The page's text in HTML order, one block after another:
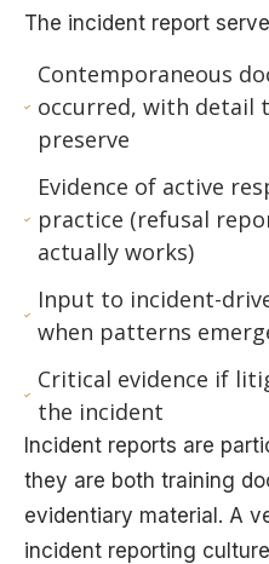
The incident report
Contemporaneous
occurred, with detail
preserve
Evidence of active
practice (refusal
actually works)
Input to incident-
when patterns
Critical evidence if
the incident
Incident reports are
they are both training
evidentiary material. A
incident reporting